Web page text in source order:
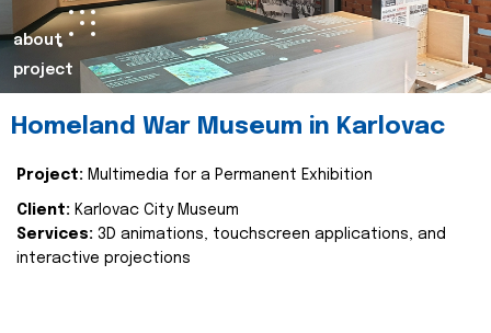
about
project
Homeland War Museum in Karlovac
Project: Multimedia for a Permanent Exhibition
Client: Karlovac City Museum
Services: 3D animations, touchscreen applications, and
interactive projections